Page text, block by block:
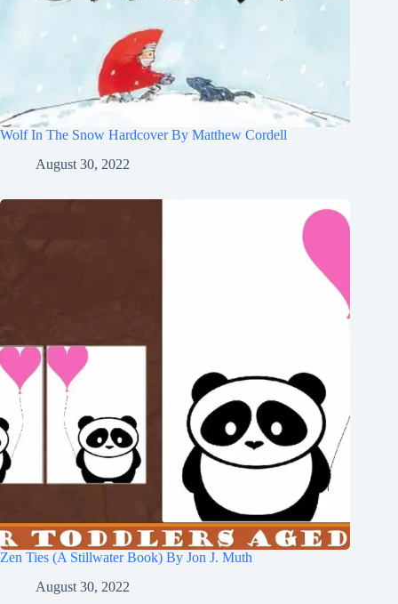
Wolf In The Snow Hardcover By Matthew Cordell
August 30, 2022
Zen Ties (A Stillwater Book) By Jon J. Muth
August 30, 2022